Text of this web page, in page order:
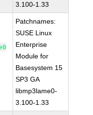
3.100-1.33
Patchnames:
SUSE Linux
Enterprise
Module for
Basesystem 15
SP3 GA
libmp3lame0-
3.100-1.33